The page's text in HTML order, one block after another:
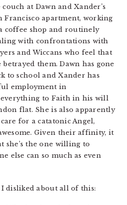
couch at Dawn and Xander’s
Francisco apartment, working
coffee shop and routinely
with confrontations with
and Wiccans who feel that
betrayed them. Dawn has gone
to school and Xander has
employment in
to Faith in his will
flat. She is also apparently
for a catatonic Angel,
Given their affinity, it
she’s the one willing to
else can so much as even
disliked about all of this: